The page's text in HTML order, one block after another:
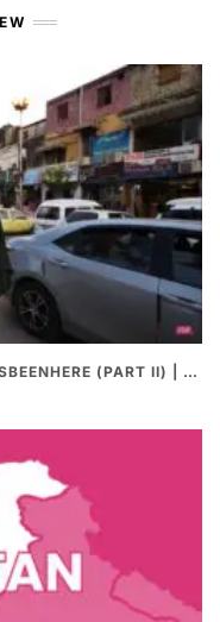
PAKISTAN TRAVEL SERIES BY DAVIDSBEENHERE (PART II) | THE BEST PAKISTANI STREET FOOD REVIEWS